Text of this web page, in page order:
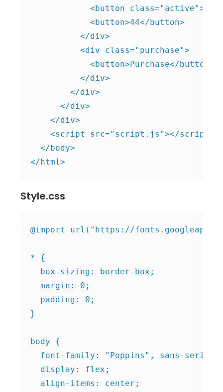
<button
            <button>44</button>
          </div>
          <div class="purchase">
            <button>Purchase</button>
          </div>
        </div>
      </div>
    </div>
    <script src="script.js"></script>
  </body>
Style.css
@import url("https://
* {
  box-sizing: border-box;
  margin: 0;
  padding: 0;
}
body {
  font-family: "Poppins", sans-serif;
  display: flex;
  align-items: center;